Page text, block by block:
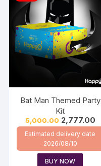
Bat Man Themed Party
Kit
5,000.00 2,777.00
Estimated delivery date
2026/08/10
BUY NOW